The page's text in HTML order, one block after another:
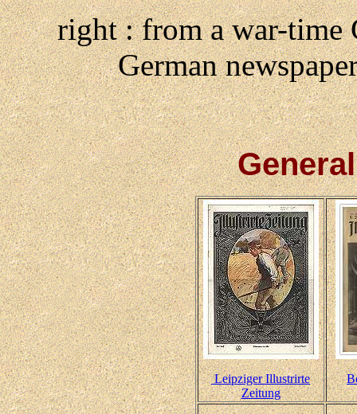
right : from a war-time
German
Leipziger Illustrirte
Zeitung